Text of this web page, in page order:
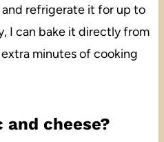
refrigerate it for up to
I can bake it directly from
minutes of cooking
and cheese?